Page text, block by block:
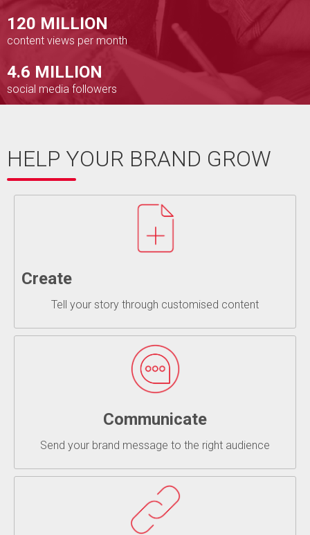
120 MILLION
content views per month
4.6 MILLION
social media followers
HELP YOUR BRAND GROW
Create
Tell your story through customised content
Communicate
Send your brand message to the right audience